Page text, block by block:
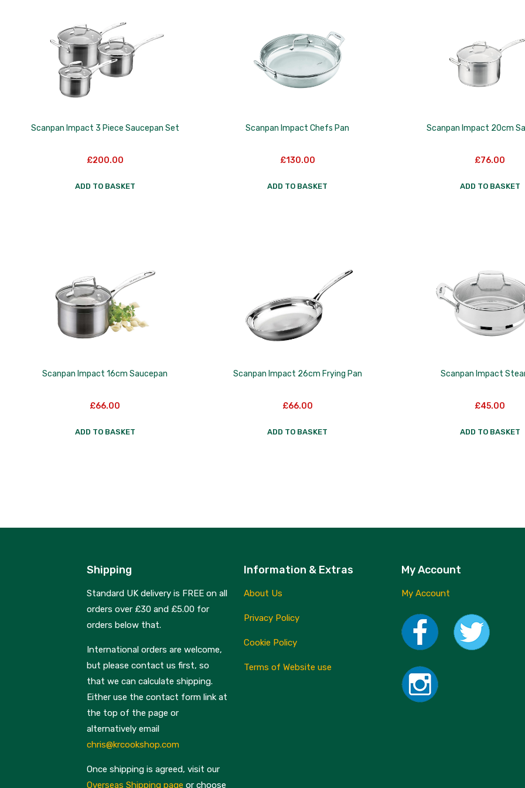
Scanpan Impact 3 Piece Saucepan Set
£200.00
ADD TO BASKET
Scanpan Impact Chefs Pan
£130.00
ADD TO BASKET
Scanpan Impact 20cm
£76.00
ADD TO BASKET
Scanpan Impact 16cm Saucepan
£66.00
ADD TO BASKET
Scanpan Impact 26cm Frying Pan
£66.00
ADD TO BASKET
Scanpan Impact
£45.00
ADD TO BASKET
Shipping
Standard UK delivery is FREE on all
orders over £30 and £5.00 for
orders below that.
International orders are welcome,
but please contact us first, so
that we can calculate shipping.
Either use the contact form link at
the top of the page or
alternatively email
chris@krcookshop.com
Once shipping is agreed, visit our
Overseas Shipping page or choose
Information & Extras
About Us
Privacy Policy
Cookie Policy
Terms of Website use
My Account
My Account